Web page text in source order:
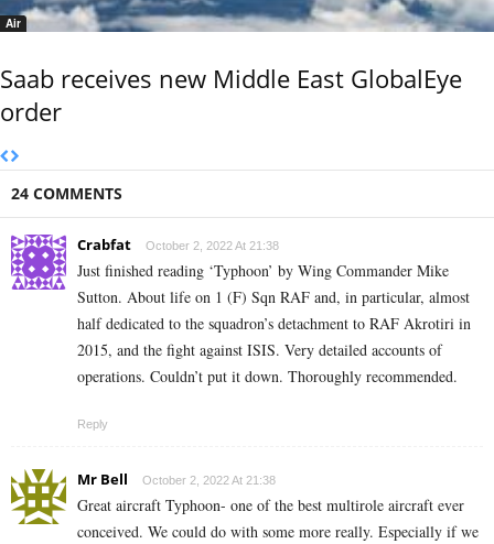
Air
Saab receives new Middle East GlobalEye
order
24 COMMENTS
Crabfat October 2, 2022 At 21:38
Just finished reading ‘Typhoon’ by Wing Commander Mike
Sutton. About life on 1 (F) Sqn RAF and, in particular, almost
half dedicated to the squadron’s detachment to RAF Akrotiri in
2015, and the fight against ISIS. Very detailed accounts of
operations. Couldn’t put it down. Thoroughly recommended.
Reply
Mr Bell October 2, 2022 At 21:38
Great aircraft Typhoon- one of the best multirole aircraft ever
conceived. We could do with some more really. Especially if we